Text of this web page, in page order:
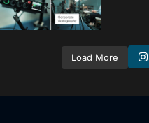
Load More